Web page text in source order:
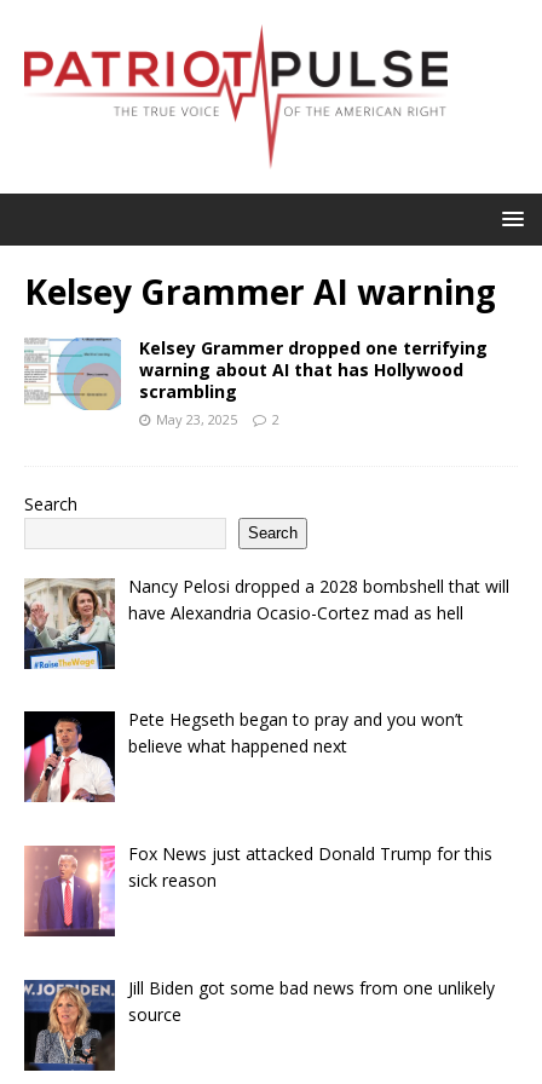
Kelsey Grammer AI warning
Kelsey Grammer dropped one terrifying
warning about AI that has Hollywood
scrambling
May 23, 2025 2
Search
Search
Nancy Pelosi dropped a 2028 bombshell that will
have Alexandria Ocasio-Cortez mad as hell
Pete Hegseth began to pray and you won’t
believe what happened next
Fox News just attacked Donald Trump for this
sick reason
Jill Biden got some bad news from one unlikely
source